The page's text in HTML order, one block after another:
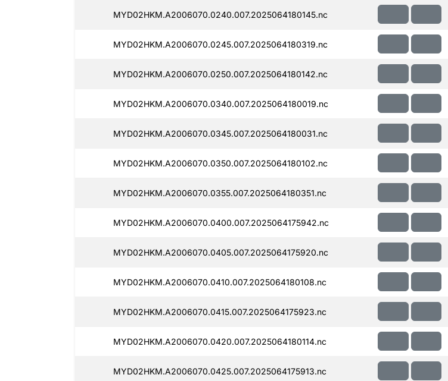
MYD02HKM.A2006070.0240.007.2025064180145.nc
MYD02HKM.A2006070.0245.007.2025064180319.nc
MYD02HKM.A2006070.0250.007.2025064180142.nc
MYD02HKM.A2006070.0340.007.2025064180019.nc
MYD02HKM.A2006070.0345.007.2025064180031.nc
MYD02HKM.A2006070.0350.007.2025064180102.nc
MYD02HKM.A2006070.0355.007.2025064180351.nc
MYD02HKM.A2006070.0400.007.2025064175942.nc
MYD02HKM.A2006070.0405.007.2025064175920.nc
MYD02HKM.A2006070.0410.007.2025064180108.nc
MYD02HKM.A2006070.0415.007.2025064175923.nc
MYD02HKM.A2006070.0420.007.2025064180114.nc
MYD02HKM.A2006070.0425.007.2025064175913.nc